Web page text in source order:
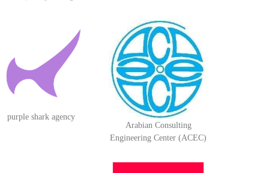
purple shark agency
Arabian Consulting
Engineering Center (ACEC)